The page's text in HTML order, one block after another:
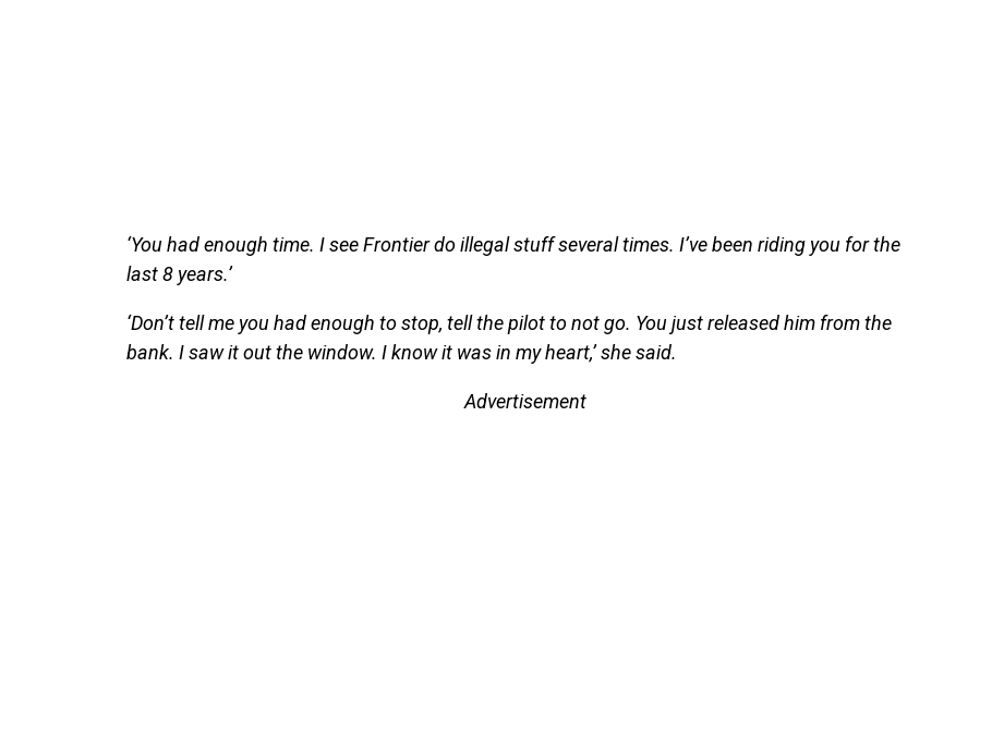
‘You had enough time. I see Frontier do illegal stuff several times. I’ve been riding you for the
last 8 years.’
‘Don’t tell me you had enough to stop, tell the pilot to not go. You just released him from the
bank. I saw it out the window. I know it was in my heart,’ she said.
Advertisement